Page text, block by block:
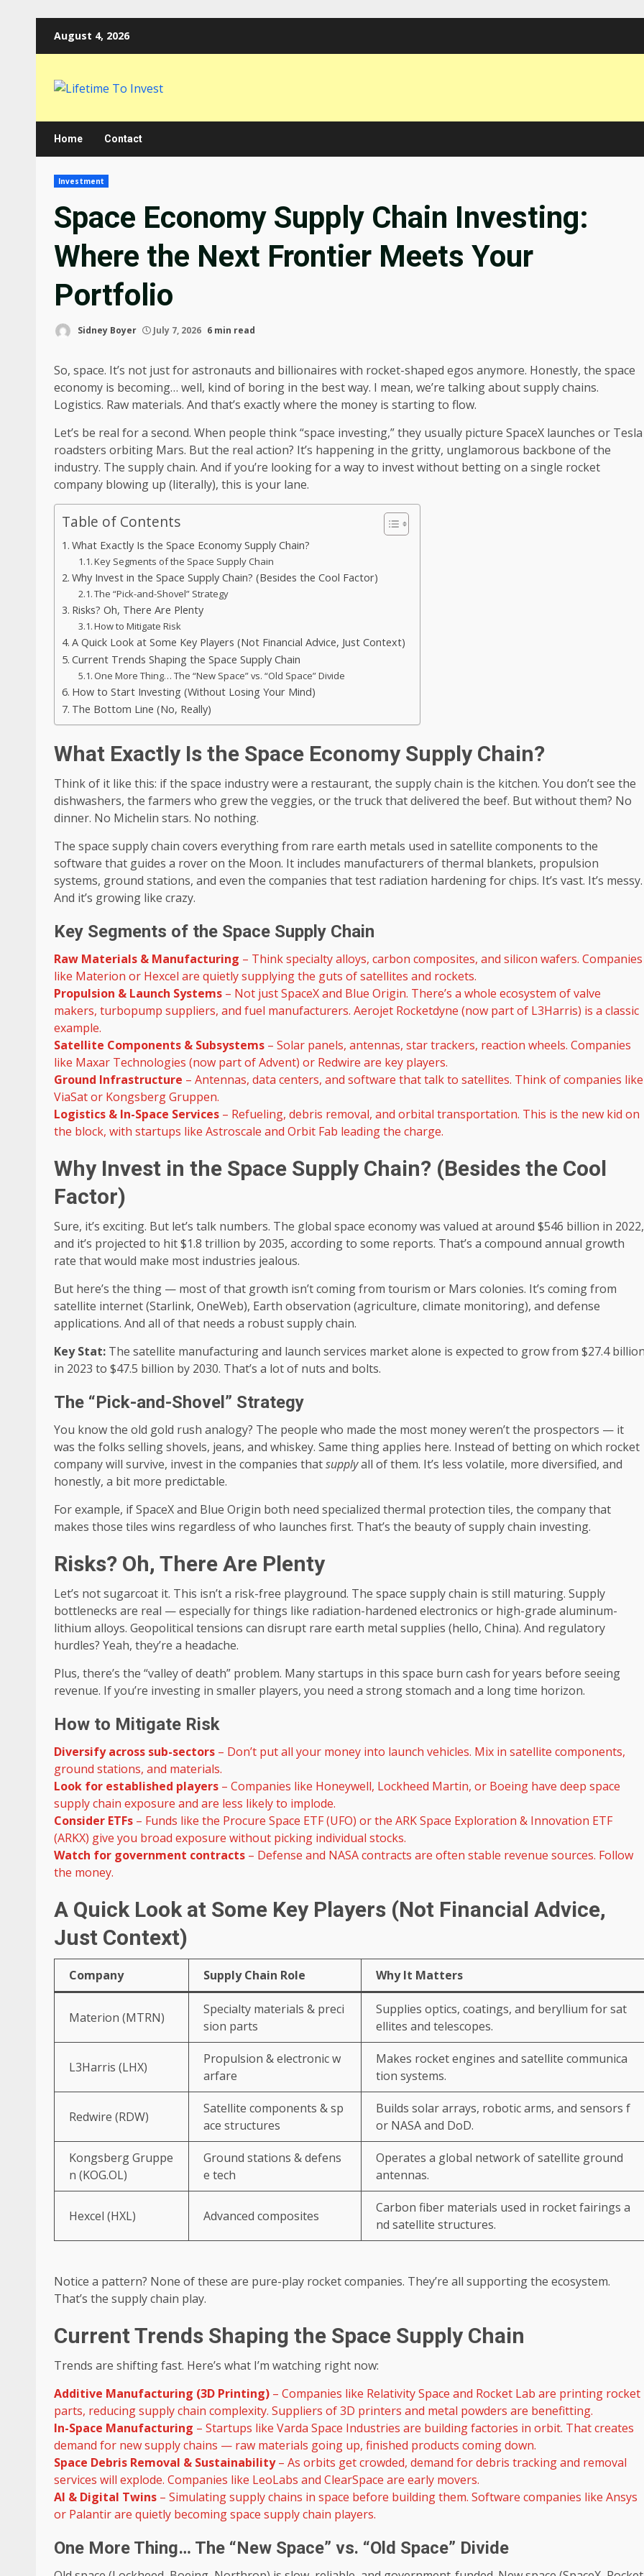
August 4, 2026
Home Contact
Investment
Space Economy Supply Chain Investing:
Where the Next Frontier Meets Your
Portfolio
Sidney Boyer July 7, 2026 6 min read
So, space. It’s not just for astronauts and billionaires with rocket-shaped egos anymore. Honestly, the space
economy is becoming… well, kind of boring in the best way. I mean, we’re talking about supply chains.
Logistics. Raw materials. And that’s exactly where the money is starting to flow.
Let’s be real for a second. When people think “space investing,” they usually picture SpaceX launches or Tesla
roadsters orbiting Mars. But the real action? It’s happening in the gritty, unglamorous backbone of the
industry. The supply chain. And if you’re looking for a way to invest without betting on a single rocket
company blowing up (literally), this is your lane.
Table of Contents
What Exactly Is the Space Economy Supply Chain?
Key Segments of the Space Supply Chain
Why Invest in the Space Supply Chain? (Besides the Cool Factor)
The “Pick-and-Shovel” Strategy
Risks? Oh, There Are Plenty
How to Mitigate Risk
A Quick Look at Some Key Players (Not Financial Advice, Just Context)
Current Trends Shaping the Space Supply Chain
One More Thing… The “New Space” vs. “Old Space” Divide
How to Start Investing (Without Losing Your Mind)
The Bottom Line (No, Really)
What Exactly Is the Space Economy Supply Chain?
Think of it like this: if the space industry were a restaurant, the supply chain is the kitchen. You don’t see the
dishwashers, the farmers who grew the veggies, or the truck that delivered the beef. But without them? No
dinner. No Michelin stars. No nothing.
The space supply chain covers everything from rare earth metals used in satellite components to the
software that guides a rover on the Moon. It includes manufacturers of thermal blankets, propulsion
systems, ground stations, and even the companies that test radiation hardening for chips. It’s vast. It’s messy.
And it’s growing like crazy.
Key Segments of the Space Supply Chain
Raw Materials & Manufacturing – Think specialty alloys, carbon composites, and silicon wafers. Companies
like Materion or Hexcel are quietly supplying the guts of satellites and rockets.
Propulsion & Launch Systems – Not just SpaceX and Blue Origin. There’s a whole ecosystem of valve
makers, turbopump suppliers, and fuel manufacturers. Aerojet Rocketdyne (now part of L3Harris) is a classic
example.
Satellite Components & Subsystems – Solar panels, antennas, star trackers, reaction wheels. Companies
like Maxar Technologies (now part of Advent) or Redwire are key players.
Ground Infrastructure – Antennas, data centers, and software that talk to satellites. Think of companies like
ViaSat or Kongsberg Gruppen.
Logistics & In-Space Services – Refueling, debris removal, and orbital transportation. This is the new kid on
the block, with startups like Astroscale and Orbit Fab leading the charge.
Why Invest in the Space Supply Chain? (Besides the Cool
Factor)
Sure, it’s exciting. But let’s talk numbers. The global space economy was valued at around $546 billion in 2022,
and it’s projected to hit $1.8 trillion by 2035, according to some reports. That’s a compound annual growth
rate that would make most industries jealous.
But here’s the thing — most of that growth isn’t coming from tourism or Mars colonies. It’s coming from
satellite internet (Starlink, OneWeb), Earth observation (agriculture, climate monitoring), and defense
applications. And all of that needs a robust supply chain.
Key Stat: The satellite manufacturing and launch services market alone is expected to grow from $27.4
in 2023 to $47.5 billion by 2030. That’s a lot of nuts and bolts.
The “Pick-and-Shovel” Strategy
You know the old gold rush analogy? The people who made the most money weren’t the prospectors — it
was the folks selling shovels, jeans, and whiskey. Same thing applies here. Instead of betting on which rocket
company will survive, invest in the companies thatsupplyall of them. It’s less volatile, more diversified, and
honestly, a bit more predictable.
For example, if SpaceX and Blue Origin both need specialized thermal protection tiles, the company that
makes those tiles wins regardless of who launches first. That’s the beauty of supply chain investing.
Risks? Oh, There Are Plenty
Let’s not sugarcoat it. This isn’t a risk-free playground. The space supply chain is still maturing. Supply
bottlenecks are real — especially for things like radiation-hardened electronics or high-grade aluminum-
lithium alloys. Geopolitical tensions can disrupt rare earth metal supplies (hello, China). And regulatory
hurdles? Yeah, they’re a headache.
Plus, there’s the “valley of death” problem. Many startups in this space burn cash for years before seeing
revenue. If you’re investing in smaller players, you need a strong stomach and a long time horizon.
How to Mitigate Risk
Diversify across sub-sectors – Don’t put all your money into launch vehicles. Mix in satellite components,
ground stations, and materials.
Look for established players – Companies like Honeywell, Lockheed Martin, or Boeing have deep space
supply chain exposure and are less likely to implode.
Consider ETFs – Funds like the Procure Space ETF (UFO) or the ARK Space Exploration & Innovation ETF
(ARKX) give you broad exposure without picking individual stocks.
Watch for government contracts – Defense and NASA contracts are often stable revenue sources. Follow
the money.
A Quick Look at Some Key Players (Not Financial Advice,
Just Context)
Company Supply Chain Role Why It Matters
Materion (MTRN)
Specialty materials & preci
sion parts
Supplies optics, coatings, and beryllium for sat
ellites and telescopes.
L3Harris (LHX)
Propulsion & electronic w
arfare
Makes rocket engines and satellite communica
tion systems.
Redwire (RDW)
Satellite components & sp
ace structures
Builds solar arrays, robotic arms, and sensors f
or NASA and DoD.
Kongsberg Gruppe
n (KOG.OL)
Ground stations & defens
e tech
Operates a global network of satellite ground
antennas.
Hexcel (HXL) Advanced composites
Carbon fiber materials used in rocket fairings a
nd satellite structures.
Notice a pattern? None of these are pure-play rocket companies. They’re all supporting the ecosystem.
That’s the supply chain play.
Current Trends Shaping the Space Supply Chain
Trends are shifting fast. Here’s what I’m watching right now:
Additive Manufacturing (3D Printing) – Companies like Relativity Space and Rocket Lab are printing rocket
parts, reducing supply chain complexity. Suppliers of 3D printers and metal powders are benefitting.
In-Space Manufacturing – Startups like Varda Space Industries are building factories in orbit. That creates
demand for new supply chains — raw materials going up, finished products coming down.
Space Debris Removal & Sustainability– As orbits get crowded, demand for debris tracking and removal
services will explode. Companies like LeoLabs and ClearSpace are early movers.
AI & Digital Twins – Simulating supply chains in space before building them. Software companies like Ansys
or Palantir are quietly becoming space supply chain players.
One More Thing… The “New Space” vs. “Old Space” Divide